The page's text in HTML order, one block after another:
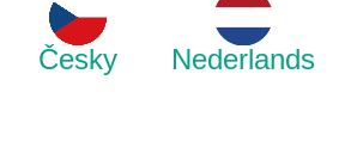
Česky Nederlands